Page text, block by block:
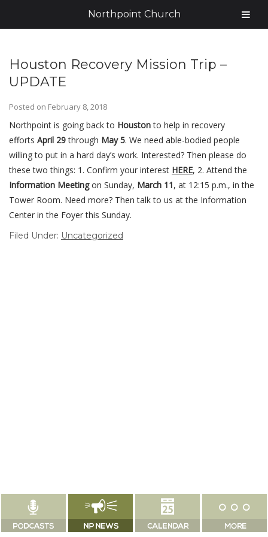
Houston Recovery Mission Trip –
UPDATE
Posted on February 8, 2018
Northpoint is going back to Houstonto help in recovery
efforts April 29through May 5. We need able-bodied people
willing to put in a hard day’s work. Interested? Then please do
these two things: 1. Confirm your interest HERE, 2. Attend the
Information Meetingon Sunday, March 11, at 12:15 p.m., in the
Tower Room. Need more? Then talk to us at the Information
Center in the Foyer this Sunday.
Filed Under: Uncategorized
Northpoint Church